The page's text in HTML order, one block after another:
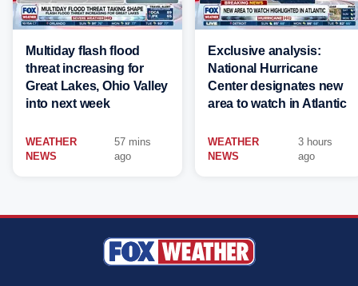
Multiday flash flood
threat increasing for
Great Lakes, Ohio Valley
into next week
WEATHER
NEWS
57 mins
ago
Exclusive analysis:
National Hurricane
Center designates new
area to watch in Atlantic
WEATHER
NEWS
3 hours
ago